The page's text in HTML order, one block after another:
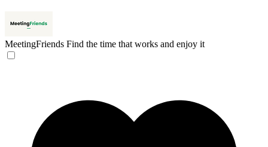
MeetingFriends Find the time that works and enjoy it